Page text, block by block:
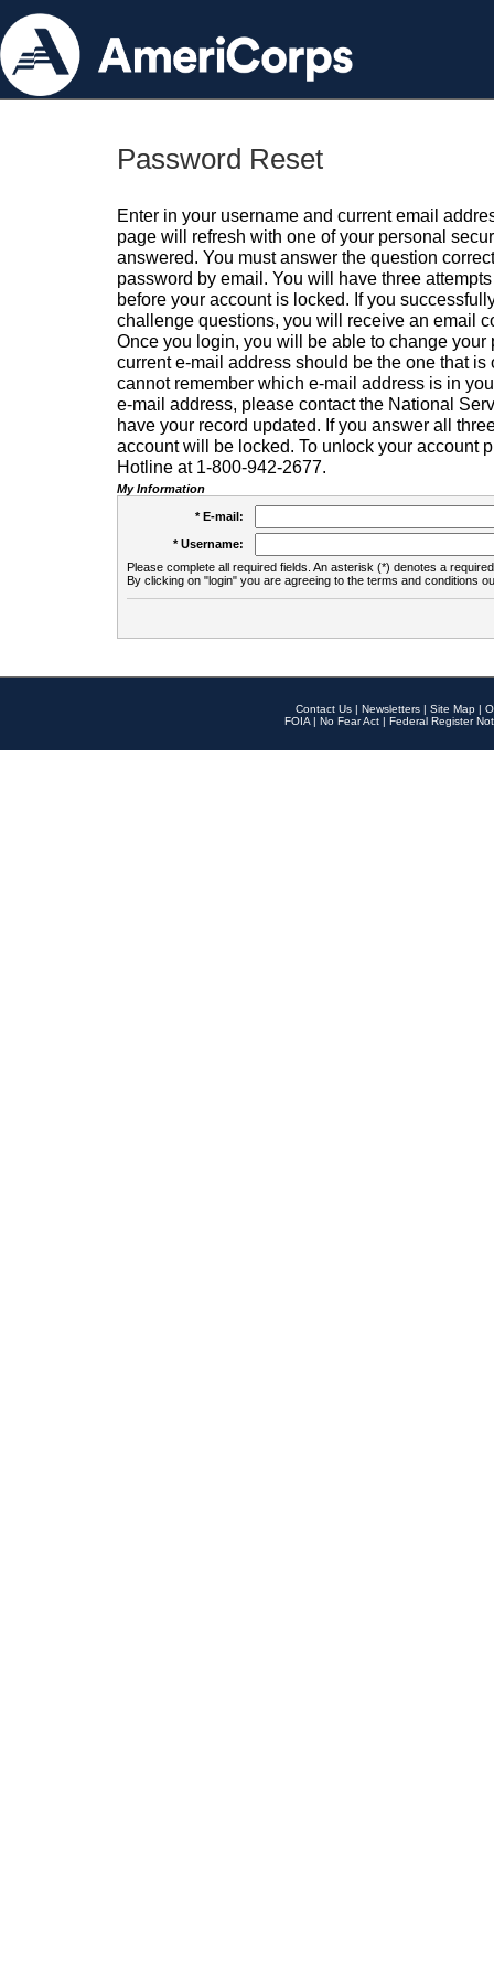
Password Reset
Enter in your username and current email
page will refresh with one of your personal
answered. You must answer the question
password by email. You will have three
before your account is locked. If you
challenge questions, you will receive an email
Once you login, you will be able to change your
current e-mail address should be the one that is
cannot remember which e-mail address is in
e-mail address, please contact the National
have your record updated. If you answer all
account will be locked. To unlock your account
Hotline at 1-800-942-2677.
My Information
* E-mail:
* Username:
Please complete all required fields. An asterisk (*) denotes a
By clicking on "login" you are agreeing to the terms and conditions
Contact Us | Newsletters | Site Map |
FOIA | No Fear Act | Federal Register